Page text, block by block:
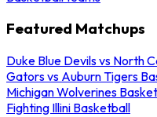
Featured Matchups
Duke Blue Devils vs North
Gators vs Auburn Tigers
Michigan Wolverines
Fighting Illini Basketball